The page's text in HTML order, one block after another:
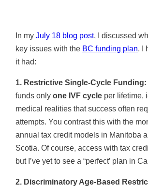
In my July 18 blog post, I discussed
key issues with the BC funding plan. I
it had:
1. Restrictive Single-Cycle Funding:
funds only one IVF cycle per lifetime,
medical realities that success often
attempts. You contrast this with the
annual tax credit models in Manitoba
Scotia. Of course, access with tax
but I’ve yet to see a “perfect’ plan in
2. Discriminatory Age-Based